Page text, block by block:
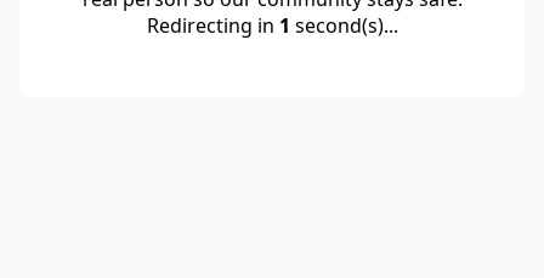
Redirecting in 1 second(s)...